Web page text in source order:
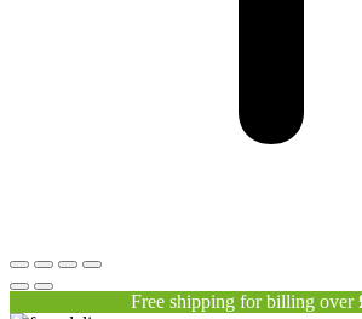
Free shipping for billing over